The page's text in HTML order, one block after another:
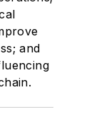
and